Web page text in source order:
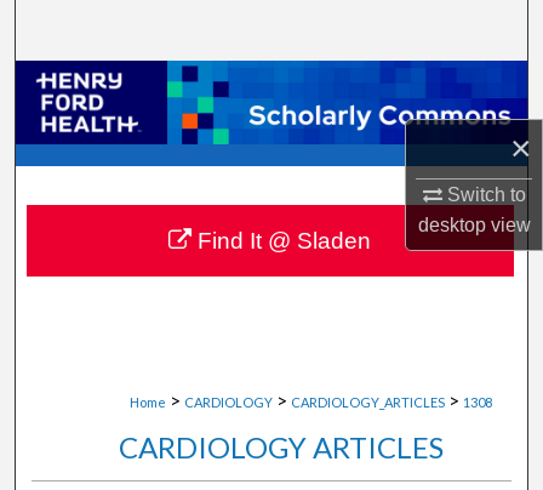
×
Switch to
desktopview
Browse Collections
My Account
About
Digital Commons Network™
Home > CARDIOLOGY > CARDIOLOGY_ARTICLES > 1308
CARDIOLOGY ARTICLES
Find It @ Sladen